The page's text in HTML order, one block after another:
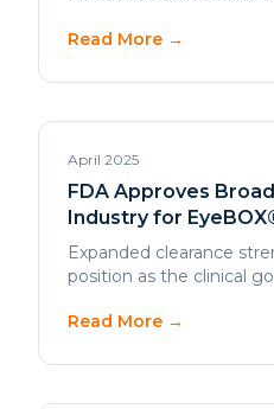
Industry for
Expanded clearance
position as the clinical
Read More →